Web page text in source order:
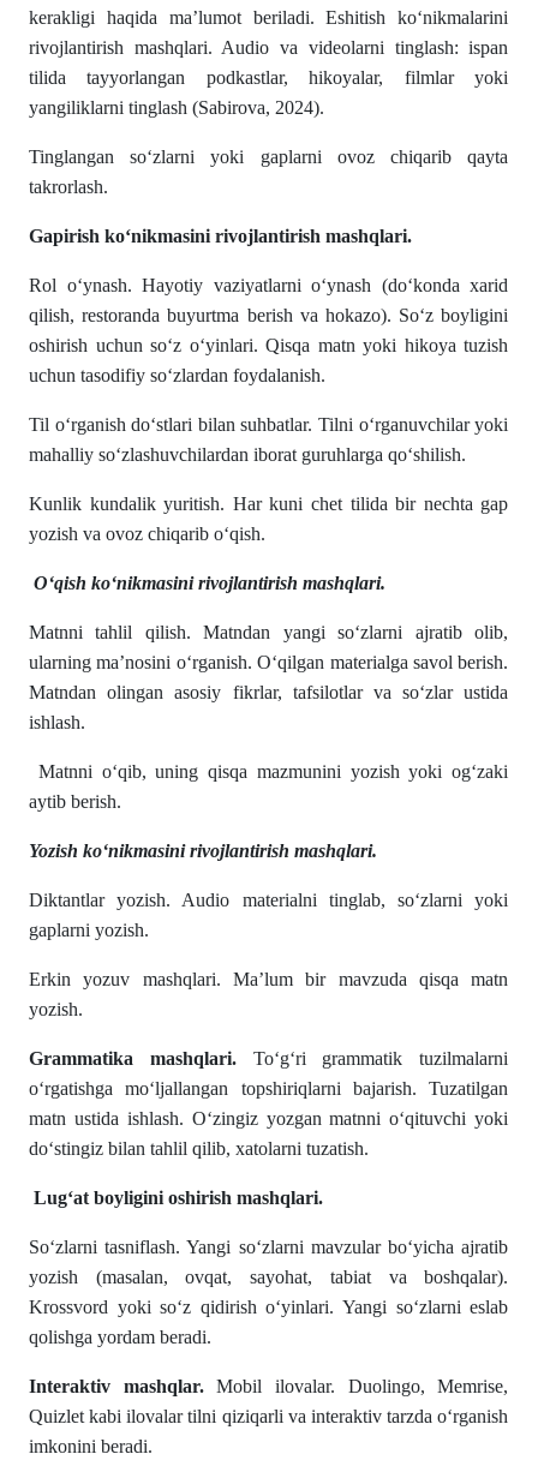
kerakligi haqida ma’lumot beriladi. Eshitish ko‘nikmalarini
rivojlantirish mashqlari. Audio va videolarni tinglash: ispan
tilida tayyorlangan podkastlar, hikoyalar, filmlar yoki
yangiliklarni tinglash (Sabirova, 2024).
Tinglangan so‘zlarni yoki gaplarni ovoz chiqarib qayta
takrorlash.
Gapirish ko‘nikmasini rivojlantirish mashqlari.
Rol o‘ynash. Hayotiy vaziyatlarni o‘ynash (do‘konda xarid
qilish, restoranda buyurtma berish va hokazo). So‘z boyligini
oshirish uchun so‘z o‘yinlari. Qisqa matn yoki hikoya tuzish
uchun tasodifiy so‘zlardan foydalanish.
Til o‘rganish do‘stlari bilan suhbatlar. Tilni o‘rganuvchilar yoki
mahalliy so‘zlashuvchilardan iborat guruhlarga qo‘shilish.
Kunlik kundalik yuritish. Har kuni chet tilida bir nechta gap
yozish va ovoz chiqarib o‘qish.
O‘qish ko‘nikmasini rivojlantirish mashqlari.
Matnni tahlil qilish. Matndan yangi so‘zlarni ajratib olib,
ularning ma’nosini o‘rganish. O‘qilgan materialga savol berish.
Matndan olingan asosiy fikrlar, tafsilotlar va so‘zlar ustida
ishlash.
Matnni o‘qib, uning qisqa mazmunini yozish yoki og‘zaki
aytib berish.
Yozish ko‘nikmasini rivojlantirish mashqlari.
Diktantlar yozish. Audio materialni tinglab, so‘zlarni yoki
gaplarni yozish.
Erkin yozuv mashqlari. Ma’lum bir mavzuda qisqa matn
yozish.
Grammatika mashqlari.To‘g‘ri grammatik tuzilmalarni
o‘rgatishga mo‘ljallangan topshiriqlarni bajarish. Tuzatilgan
matn ustida ishlash. O‘zingiz yozgan matnni o‘qituvchi yoki
do‘stingiz bilan tahlil qilib, xatolarni tuzatish.
Lug‘at boyligini oshirish mashqlari.
So‘zlarni tasniflash. Yangi so‘zlarni mavzular bo‘yicha ajratib
yozish (masalan, ovqat, sayohat, tabiat va boshqalar).
Krossvord yoki so‘z qidirish o‘yinlari. Yangi so‘zlarni eslab
qolishga yordam beradi.
Interaktiv mashqlar.Mobil ilovalar. Duolingo, Memrise,
Quizlet kabi ilovalar tilni qiziqarli va interaktiv tarzda o‘rganish
imkonini beradi.